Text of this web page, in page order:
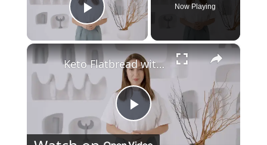
Play Video
Now Playing
×
P
Keto Flatbread with Cheddar Cheese - Keto Easy Recipes